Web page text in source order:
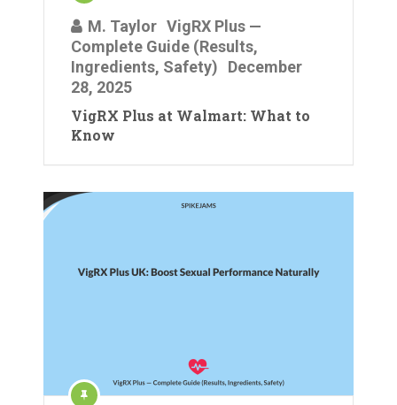
M. Taylor VigRX Plus —
Complete Guide (Results,
Ingredients, Safety)
December
28, 2025
VigRX Plus at Walmart: What to
Know